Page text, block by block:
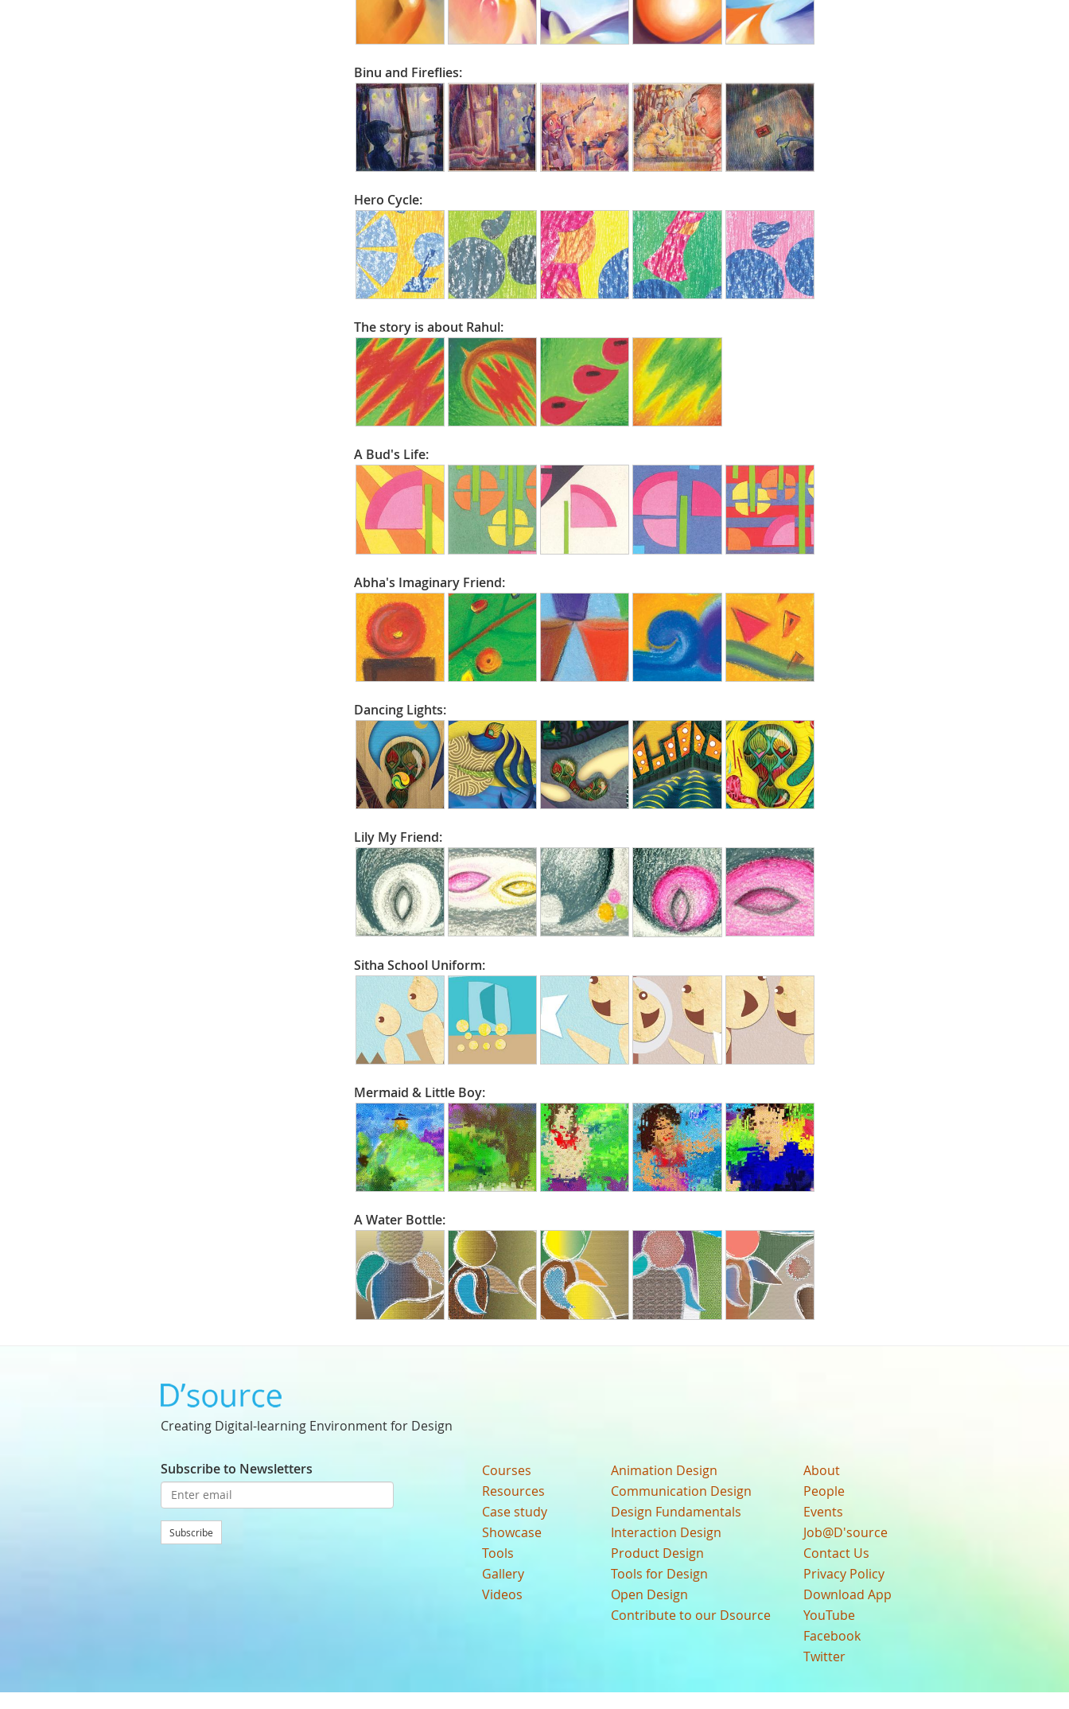
Binu and Fireflies:
Hero Cycle:
The story is about Rahul:
A Bud's Life:
Abha's Imaginary Friend:
Dancing Lights:
Lily My Friend:
Sitha School Uniform:
Mermaid & Little Boy:
A Water Bottle:
Creating Digital-learning Environment for Design
Subscribe to Newsletters
Subscribe
Courses
Resources
Case study
Showcase
Tools
Gallery
Videos
Animation Design
Communication Design
Design Fundamentals
Interaction Design
Product Design
Tools for Design
Open Design
Contribute to our Dsource
About
People
Events
Job@D'source
Contact Us
Privacy Policy
Download App
YouTube
Facebook
Twitter